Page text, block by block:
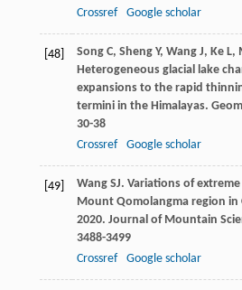
Crossref
Google scholar
[48] Song C, Sheng Y, Wang J, Ke L,
Heterogeneous glacial lake
expansions to the rapid
termini in the Himalayas.
30-38
Crossref
Google scholar
[49] Wang SJ. Variations of
Mount Qomolangma region in
2020. Journal of Mountain
3488-3499
Crossref
Google scholar